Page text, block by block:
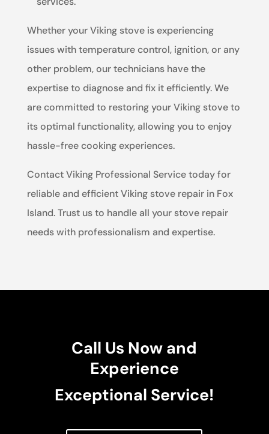
Whether your Viking stove is experiencing
issues with temperature control, ignition, or any
other problem, our technicians have the
expertise to diagnose and fix it efficiently. We
are committed to restoring your Viking stove to
its optimal functionality, allowing you to enjoy
hassle-free cooking experiences.
Contact Viking Professional Service today for
reliable and efficient Viking stove repair in Fox
Island. Trust us to handle all your stove repair
needs with professionalism and expertise.
Call Us Now and
Experience
Exceptional Service!